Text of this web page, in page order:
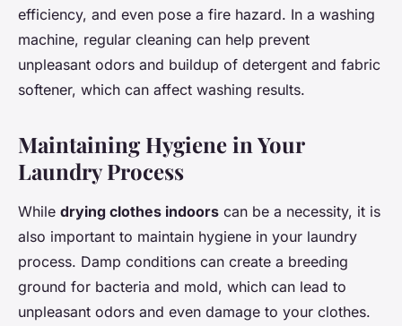
efficiency, and even pose a fire hazard. In a washing
machine, regular cleaning can help prevent
unpleasant odors and buildup of detergent and fabric
softener, which can affect washing results.
Maintaining Hygiene in Your
Laundry Process
While drying clothes indoors can be a necessity, it is
also important to maintain hygiene in your laundry
process. Damp conditions can create a breeding
ground for bacteria and mold, which can lead to
unpleasant odors and even damage to your clothes.